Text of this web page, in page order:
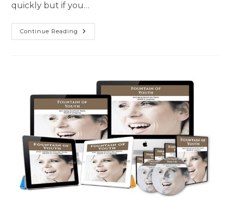
quickly but if you…
Continue Reading